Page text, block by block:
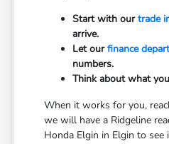
Start with ourtrade
arrive.
Let ourfinance
numbers.
Think about what
When it works for you,
we will have a Ridgeline
Honda Elgin in Elgin to